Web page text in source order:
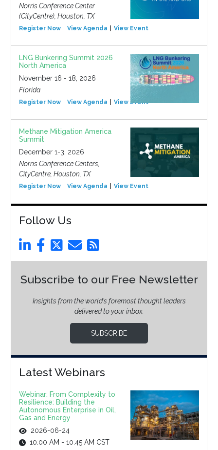
Norris Conference Center
(CityCentre), Houston, TX
Register Now View Agenda View Event
LNG Bunkering Summit 2026
North America
November 16 - 18, 2026
Florida
Register Now View Agenda View Event
Methane Mitigation America
Summit
December 1-3, 2026
Norris Conference Centers,
CityCentre, Houston, TX
Register Now View Agenda View Event
Follow Us
Subscribe to our Free Newsletter
Insights from the world’s foremost thought leaders
delivered to your inbox.
SUBSCRIBE
Latest Webinars
Webinar: From Complexity to
Resilience: Building the
Autonomous Enterprise in Oil,
Gas and Energy
2026-06-24
10:00 AM - 10:45 AM CST